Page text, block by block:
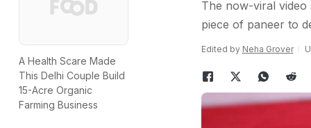
A Health Scare Made
This Delhi Couple Build
15-Acre Organic
Farming Business
The now-viral
piece of paneer to
Edited by Neha Grover